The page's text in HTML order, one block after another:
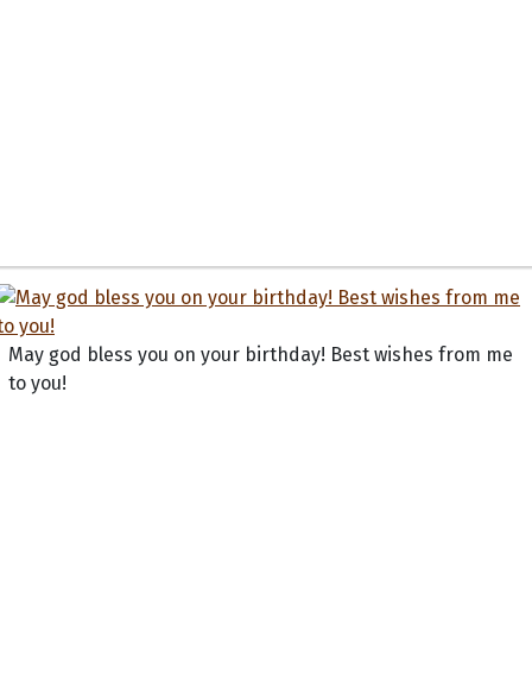
May god bless you on your birthday! Best wishes from me
to you!